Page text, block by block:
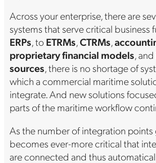
Across your enterprise, there are
systems that serve critical business
ERPs, toETRMs,CTRMs,
proprietary financial models, and
sources, there is no shortage of
which a commercial maritime
integrate. And new solutions
parts of the maritime workflow
As the number of integration points
becomes ever-more critical that
are connected and thus